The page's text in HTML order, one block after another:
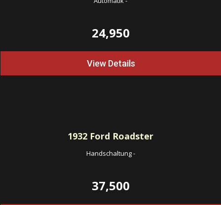
24,950
View Details
1932 Ford Roadster
Handschaltung-
37,500